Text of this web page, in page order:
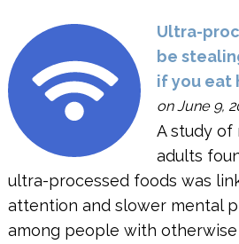
Ultra-
be
if you eat
on June 9,
A study of
adults
ultra-processed foods was
attention and slower mental
among people with